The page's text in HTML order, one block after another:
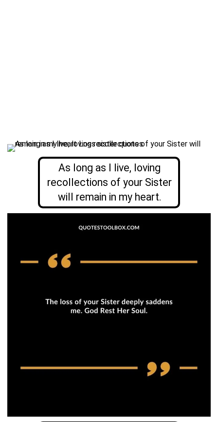
As long as I live, loving
recollections of your Sister
will remain in my heart.